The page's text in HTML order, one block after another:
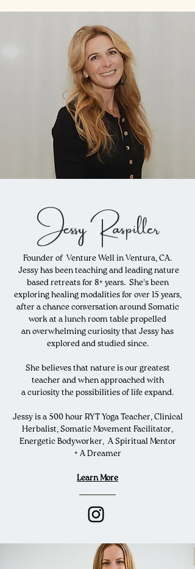
Jessy Raspiller
Founder of Venture Well in Ventura, CA.
Jessy has been teaching and leading nature
based retreats for 8+ years. She's been
exploring healing modalitiesfor over 15 years,
after a chance conversation around Somatic
work at a lunch room table propelled
an overwhelming curiosity that Jessy has
explored and studied since.
She believes that nature is our greatest
teacher and when approached with
a curiosity the possibilities of life expand.
Jessy is a 500 hour RYT Yoga Teacher, Clinical
Herbalist, Somatic Movement Facilitator,
Energetic Bodyworker, A Spiritual Mentor
+ A Dreamer
Learn More